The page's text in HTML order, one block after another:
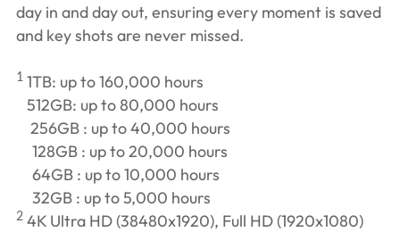
day in and day out, ensuring every moment is saved
and key shots are never missed.
11TB: up to 160,000 hours
512GB: up to 80,000 hours
256GB : up to 40,000 hours
128GB : up to 20,000 hours
64GB : up to 10,000 hours
32GB : up to 5,000 hours
24K Ultra HD (38480x1920), Full HD (1920x1080)